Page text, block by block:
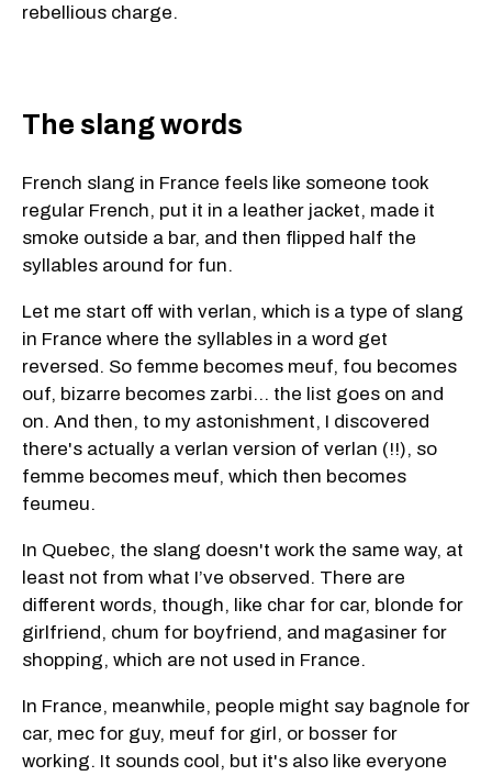
rebellious charge.
The slang words
French slang in France feels like someone took
regular French, put it in a leather jacket, made it
smoke outside a bar, and then flipped half the
syllables around for fun.
Let me start off with verlan, which is a type of slang
in France where the syllables in a word get
reversed. So femme becomes meuf, fou becomes
ouf, bizarre becomes zarbi… the list goes on and
on. And then, to my astonishment, I discovered
there's actually a verlan version of verlan (!!), so
femme becomes meuf, which then becomes
feumeu.
In Quebec, the slang doesn't work the same way, at
least not from what I’ve observed. There are
different words, though, like char for car, blonde for
girlfriend, chum for boyfriend, and magasiner for
shopping, which are not used in France.
In France, meanwhile, people might say bagnole for
car, mec for guy, meuf for girl, or bosser for
working. It sounds cool, but it's also like everyone